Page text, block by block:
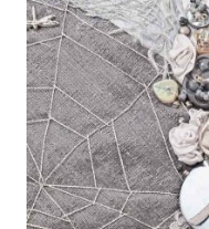
YOUR
CRAZY